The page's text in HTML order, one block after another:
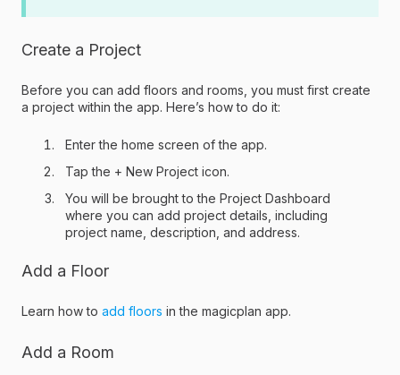
Create a Project
Before you can add floors and rooms, you must first create
a project within the app. Here’s how to do it:
Enter the home screen of the app.
Tap the + New Project icon.
You will be brought to the Project Dashboard
where you can add project details, including
project name, description, and address.
Add a Floor
Learn how to add floors in the magicplan app.
Add a Room